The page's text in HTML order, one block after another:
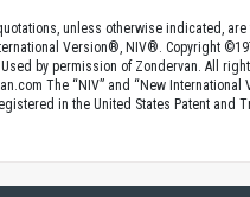
unless otherwise indicated, are
Version®, NIV®. Copyright
by permission of Zondervan. All
The “NIV” and “New International
in the United States Patent and